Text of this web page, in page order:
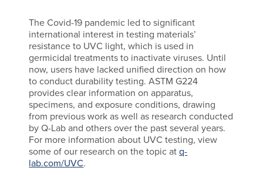
The Covid-19 pandemic led to significant
international interest in testing materials’
resistance to UVC light, which is used in
germicidal treatments to inactivate viruses. Until
now, users have lacked unified direction on how
to conduct durability testing. ASTM G224
provides clear information on apparatus,
specimens, and exposure conditions, drawing
from previous work as well as research conducted
by Q-Lab and others over the past several years.
For more information about UVC testing, view
some of our research on the topic atq-
lab.com/UVC.